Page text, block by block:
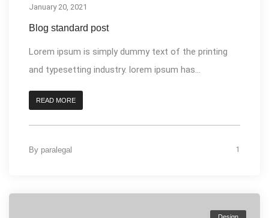
January 20, 2021
Blog standard post
Lorem ipsum is simply dummy text of the printing
and typesetting industry. lorem ipsum has...
READ MORE
By paralegal 1